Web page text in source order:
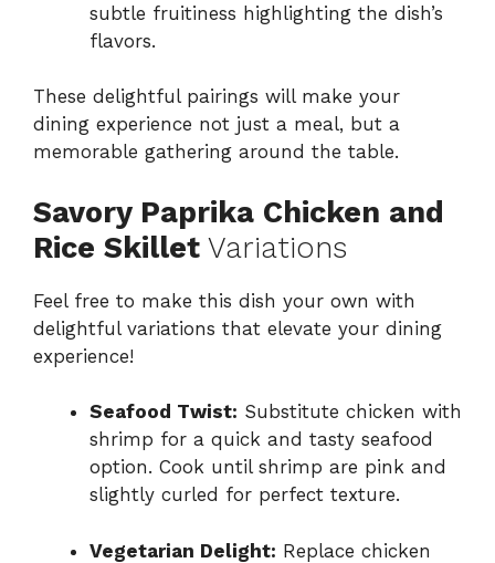
subtle fruitiness highlighting the dish’s
flavors.
These delightful pairings will make your
dining experience not just a meal, but a
memorable gathering around the table.
Savory Paprika Chicken and
Rice Skillet Variations
Feel free to make this dish your own with
delightful variations that elevate your dining
experience!
Seafood Twist: Substitute chicken with
shrimp for a quick and tasty seafood
option. Cook until shrimp are pink and
slightly curled for perfect texture.
Vegetarian Delight: Replace chicken